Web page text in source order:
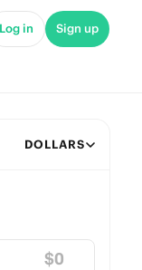
Log in Sign up
DOLLARS
$